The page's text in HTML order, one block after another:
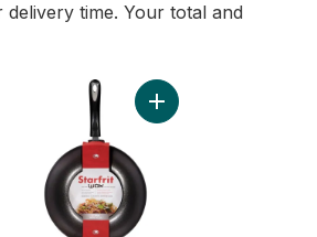
time. Your total and
Iron Wok With Lid to cartAdd 12-inch Wok